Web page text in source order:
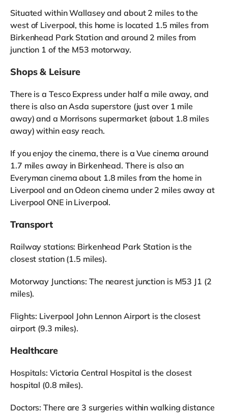
Situated within Wallasey and about 2 miles to the
west of Liverpool, this home is located 1.5 miles from
Birkenhead Park Station and around 2 miles from
junction 1 of the M53 motorway.
Shops & Leisure
There is a Tesco Express under half a mile away, and
there is also an Asda superstore (just over 1 mile
away) and a Morrisons supermarket (about 1.8 miles
away) within easy reach.
If you enjoy the cinema, there is a Vue cinema around
1.7 miles away in Birkenhead. There is also an
Everyman cinema about 1.8 miles from the home in
Liverpool and an Odeon cinema under 2 miles away at
Liverpool ONE in Liverpool.
Transport
Railway stations: Birkenhead Park Station is the
closest station (1.5 miles).
Motorway Junctions: The nearest junction is M53 J1 (2
miles).
Flights: Liverpool John Lennon Airport is the closest
airport (9.3 miles).
Healthcare
Hospitals: Victoria Central Hospital is the closest
hospital (0.8 miles).
Doctors: There are 3 surgeries within walking distance